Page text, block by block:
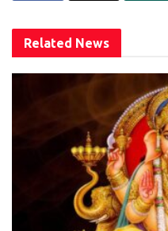
Related News